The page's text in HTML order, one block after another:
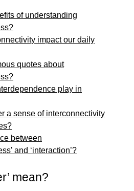
of understanding
impact our daily
quotes about
play in
a sense of interconnectivity
between
and ‘interaction’?
mean?